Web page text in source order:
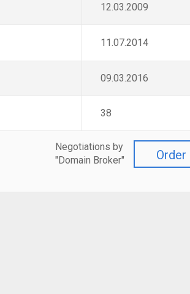
12.03.2009
11.07.2014
09.03.2016
38
Order
Negotiations by
"Domain Broker"